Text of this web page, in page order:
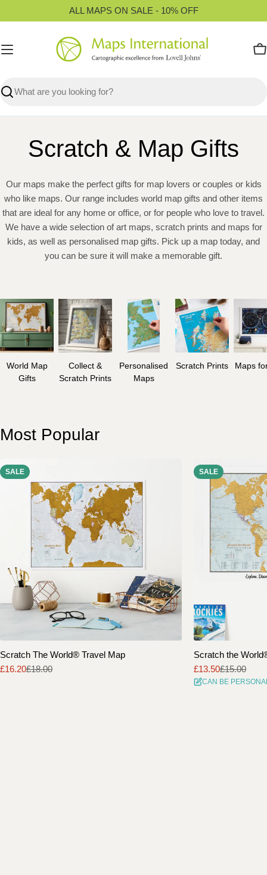
to
ALL MAPS ON SALE - 10% OFF
Search
Scratch & Map Gifts
Our maps make the perfect gifts for map lovers or couples or kids
who like maps. Our range includes world map gifts and other items
that are ideal for any home or office, or for people who love to travel.
We have a wide selection of art maps, scratch prints and maps for
kids, as well as personalised map gifts. Pick up a map today, and
you can be sure it will make a memorable gift.
World Map
Gifts
Collect &
Scratch Prints
Personalised
Maps
Scratch Prints Maps
Most Popular
SALE
Scratch The World® Travel Map
Sale
£16.20
Regular£18.00
SALE
Scratch the
Sale
price
£13.50
Regular
price
£15.00
CAN BE